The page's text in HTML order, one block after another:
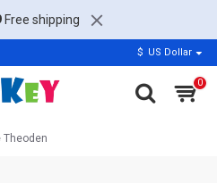
Free shipping
$ US Dollar
0
Theoden